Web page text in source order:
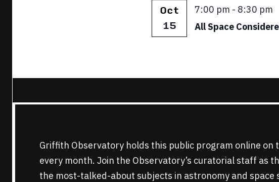
Oct
15
Featured
7:00 pm - 8:30 pm
All Space
Griffith Observatory holds this public program online on
every month. Join the Observatory’s curatorial staff as
the most-talked-about subjects in astronomy and space